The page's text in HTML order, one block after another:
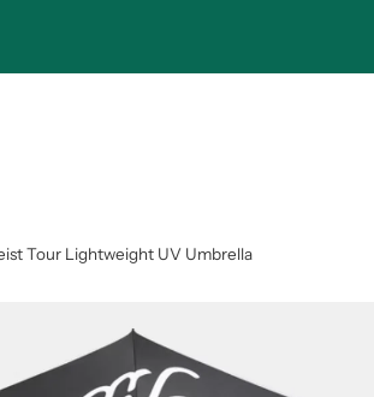
Tour Lightweight UV Umbrella